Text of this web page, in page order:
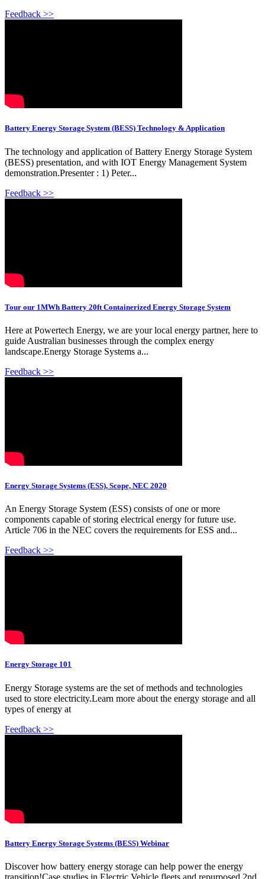
Feedback >>
Battery Energy Storage System (BESS) Technology & Application
The technology and application of Battery Energy Storage System
(BESS) presentation, and with IOT Energy Management System
demonstration.Presenter : 1) Peter...
Feedback >>
Tour our 1MWh Battery 20ft Containerized Energy Storage System
Here at Powertech Energy, we are your local energy partner, here to
guide Australian businesses through the complex energy
landscape.Energy Storage Systems a...
Feedback >>
Energy Storage Systems (ESS), Scope, NEC 2020
An Energy Storage System (ESS) consists of one or more
components capable of storing electrical energy for future use.
Article 706 in the NEC covers the requirements for ESS and...
Feedback >>
Energy Storage 101
Energy Storage systems are the set of methods and technologies
used to store electricity.Learn more about the energy storage and all
types of energy at
Feedback >>
Battery Energy Storage Systems (BESS) Webinar
Discover how battery energy storage can help power the energy
transition!Case studies in Electric Vehicle fleets and repurposed 2nd